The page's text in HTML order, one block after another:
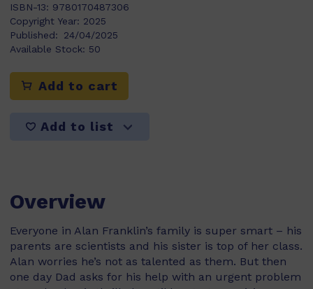
ISBN-13: 9780170487306
Copyright Year: 2025
Published:
24/04/2025
Available Stock: 50
Add to cart
Add to list
Overview
Everyone in Alan Franklin’s family is super smart – his
parents are scientists and his sister is top of her class.
Alan worries he’s not as talented as them. But then
one day Dad asks for his help with an urgent problem